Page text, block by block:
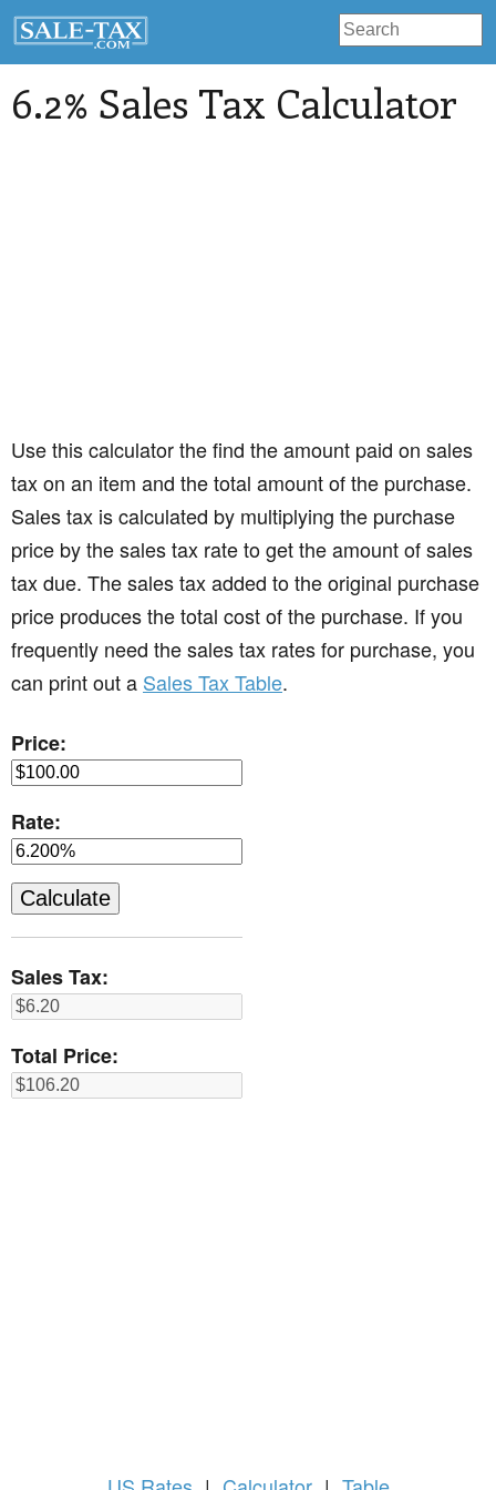
6.2% Sales Tax Calculator
Use this calculator the find the amount paid on sales
tax on an item and the total amount of the purchase.
Sales tax is calculated by multiplying the purchase
price by the sales tax rate to get the amount of sales
tax due. The sales tax added to the original purchase
price produces the total cost of the purchase. If you
frequently need the sales tax rates for purchase, you
can print out a Sales Tax Table.
Price:
Rate:
Sales Tax:
Total Price: